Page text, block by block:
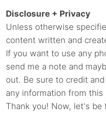
Disclosure + Privacy
Unless otherwise
content written and
If you want to use any
send me a note and
out. Be sure to credit
any information from
Thank you! Now, let's be